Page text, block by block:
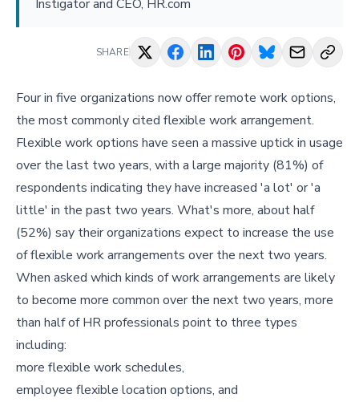
Instigator and CEO, HR.com
SHARE
Four in five organizations now offer remote work options,
the most commonly cited flexible work arrangement.
Flexible work options have seen a massive uptick in usage
over the last two years, with a large majority (81%) of
respondents indicating they have increased 'a lot' or 'a
little' in the past two years. What's more, about half
(52%) say their organizations expect to increase the use
of flexible work arrangements over the next two years.
When asked which kinds of work arrangements are likely
to become more common over the next two years, more
than half of HR professionals point to three types
including:
more flexible work schedules,
employee flexible location options, and